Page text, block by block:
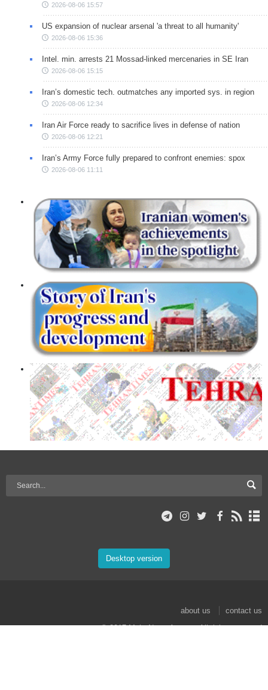
2026-08-06 15:57
US expansion of nuclear arsenal 'a threat to all humanity'
2026-08-06 15:36
Intel. min. arrests 21 Mossad-linked mercenaries in SE Iran
2026-08-06 15:15
Iran’s domestic tech. outmatches any imported sys. in region
2026-08-06 12:34
Iran Air Force ready to sacrifice lives in defense of nation
2026-08-06 12:21
Iran’s Army Force fully prepared to confront enemies: spox
2026-08-06 11:11
Desktop version
about us
contact us
© 2017 Mehr News Agency. All rights reserved